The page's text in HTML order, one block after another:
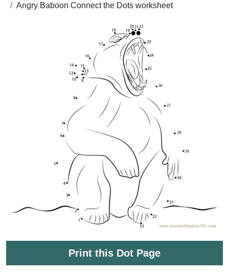
Angry Baboon Connect the Dots worksheet
Print this Dot Page